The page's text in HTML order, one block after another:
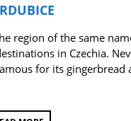
region of the same
in Czechia.
for its gingerbread